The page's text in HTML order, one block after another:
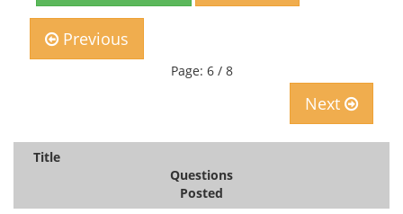
Previous
Page: 6 / 8
Next
Title
Questions
Posted